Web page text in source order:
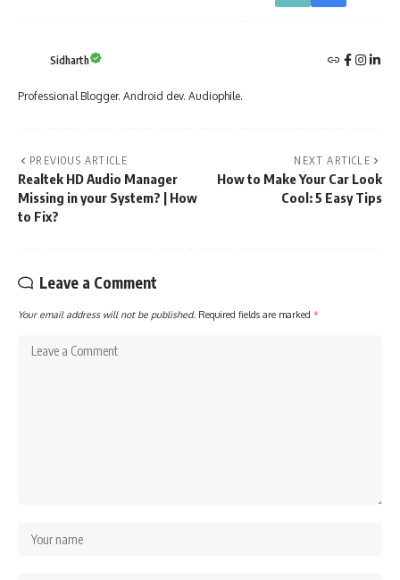
Sidharth
Professional Blogger. Android dev. Audiophile.
PREVIOUS ARTICLE
Realtek HD Audio Manager
Missing in your System? | How
to Fix?
NEXT ARTICLE
How to Make Your Car Look
Cool: 5 Easy Tips
Leave a Comment
Your email address will not be published. Required fields are marked *